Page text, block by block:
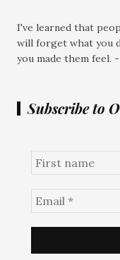
I've learned that
will forget what you
you made them feel.
Subscribe to